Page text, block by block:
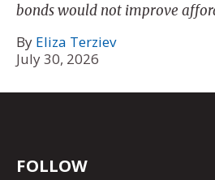
bonds would not improve
By Eliza Terziev
July 30, 2026
FOLLOW